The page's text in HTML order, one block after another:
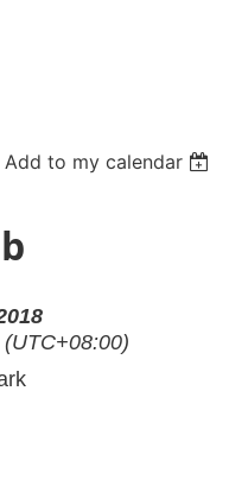
Add to my calendar